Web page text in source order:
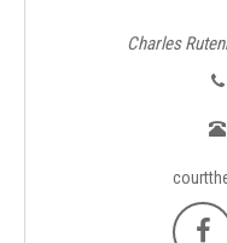
Charles